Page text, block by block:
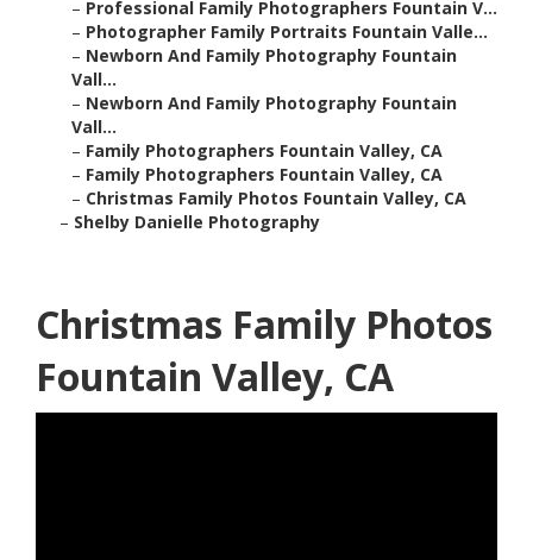
– Professional Family Photographers Fountain V...
– Photographer Family Portraits Fountain Valle...
– Newborn And Family Photography Fountain
Vall...
– Newborn And Family Photography Fountain
Vall...
– Family Photographers Fountain Valley, CA
– Family Photographers Fountain Valley, CA
– Christmas Family Photos Fountain Valley, CA
– Shelby Danielle Photography
Christmas Family Photos
Fountain Valley, CA